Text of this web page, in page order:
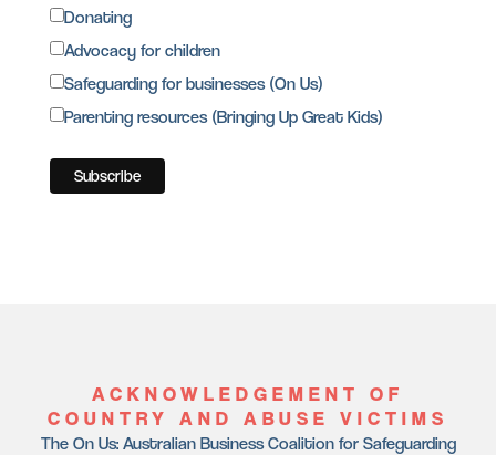
Donating
Advocacy for children
Safeguarding for businesses (On Us)
Parenting resources (Bringing Up Great Kids)
ACKNOWLEDGEMENT OF
COUNTRY AND ABUSE VICTIMS
The On Us: Australian Business Coalition for Safeguarding